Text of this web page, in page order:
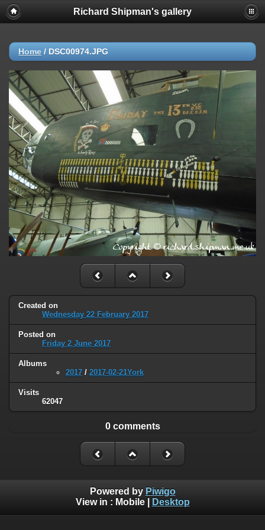
Richard Shipman's gallery
Home / DSC00974.JPG
Created on
Wednesday 22 February 2017
Posted on
Friday 2 June 2017
Albums
2017 / 2017-02-21York
Visits
62047
0 comments
Powered by Piwigo
View in : Mobile| Desktop